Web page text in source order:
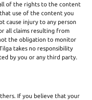
of the rights to the content
use of the content you
cause injury to any person
all claims resulting from
the obligation to monitor
takes no responsibility
by you or any third party.
If you believe that your